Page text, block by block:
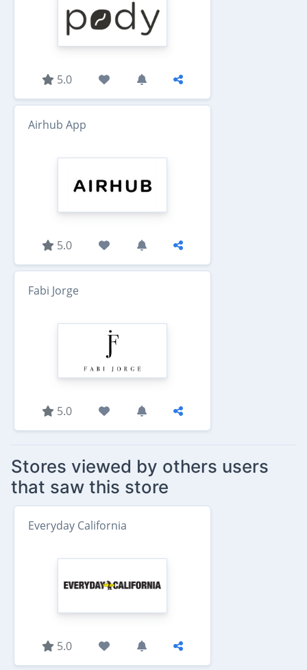
5.0
Airhub App
5.0
Fabi Jorge
5.0
Stores viewed by others users
that saw this store
Everyday California
5.0